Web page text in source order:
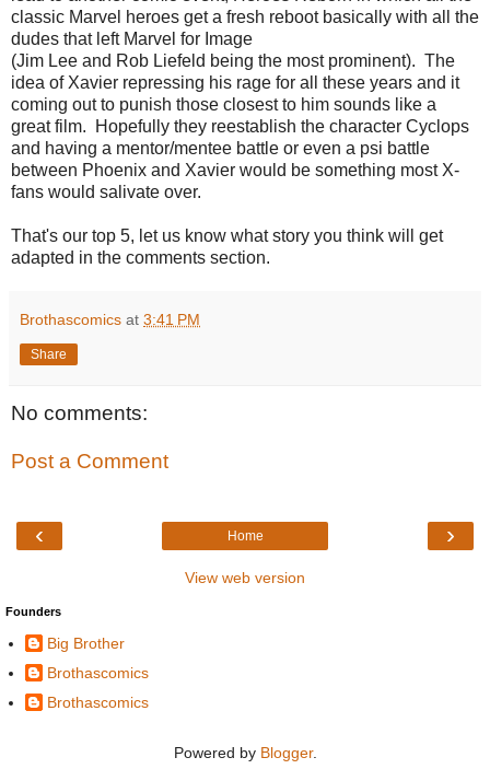
classic Marvel heroes get a fresh reboot basically with all the
dudes that left Marvel for Image
(Jim Lee and Rob Liefeld being the most prominent). The
idea of Xavier repressing his rage for all these years and it
coming out to punish those closest to him sounds like a
great film. Hopefully they reestablish the character Cyclops
and having a mentor/mentee battle or even a psi battle
between Phoenix and Xavier would be something most X-
fans would salivate over.
That's our top 5, let us know what story you think will get
adapted in the comments section.
Brothascomics at 3:41 PM
Share
No comments:
Post a Comment
‹ ›
Home
View web version
Founders
Big Brother
Brothascomics
Brothascomics
Powered by Blogger.